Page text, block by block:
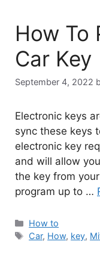
How To
Car Key
September 4, 2022
Electronic keys
sync these keys
electronic key
and will allow
the key from
program up to …
Categories
How to
Tags
Car, How, key,